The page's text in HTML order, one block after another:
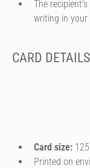
The
writing in your
CARD DETAILS
Card size:
Printed on